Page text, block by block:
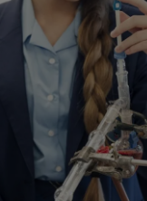
Podcasts
Video
Photography
Gaeilge
History